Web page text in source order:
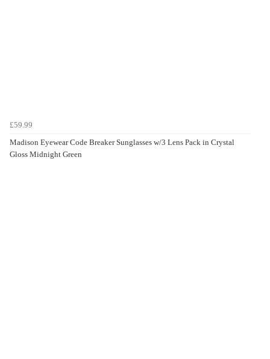
£59.99
Madison Eyewear Code Breaker Sunglasses w/3 Lens Pack in Crystal
Gloss Midnight Green